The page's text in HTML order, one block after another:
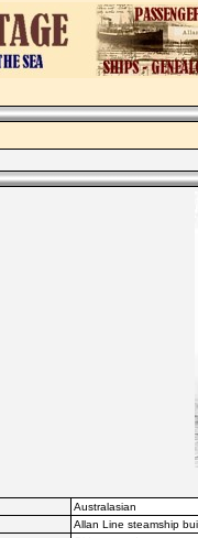
Australasian
Allan Line steamship